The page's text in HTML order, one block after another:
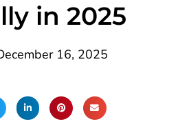
in 2025
16, 2025